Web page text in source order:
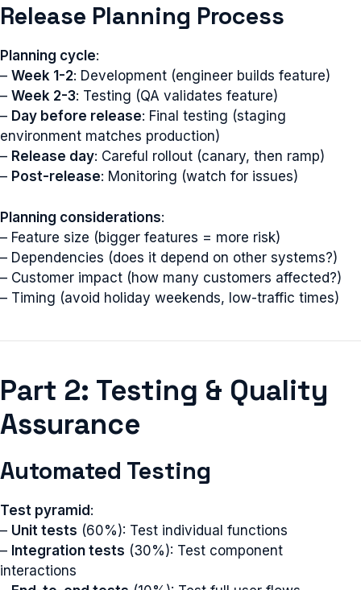
Release Planning Process
Planning cycle:
– Week 1-2: Development (engineer builds feature)
– Week 2-3: Testing (QA validates feature)
– Day before release: Final testing (staging
environment matches production)
– Release day: Careful rollout (canary, then ramp)
– Post-release: Monitoring (watch for issues)
Planning considerations:
– Feature size (bigger features = more risk)
– Dependencies (does it depend on other systems?)
– Customer impact (how many customers affected?)
– Timing (avoid holiday weekends, low-traffic times)
Part 2: Testing & Quality
Assurance
Automated Testing
Test pyramid:
– Unit tests (60%): Test individual functions
– Integration tests (30%): Test component
interactions